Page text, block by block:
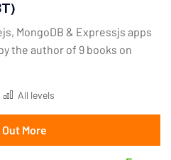
MongoDB & Expressjs apps
the author of 9 books on
All levels
More